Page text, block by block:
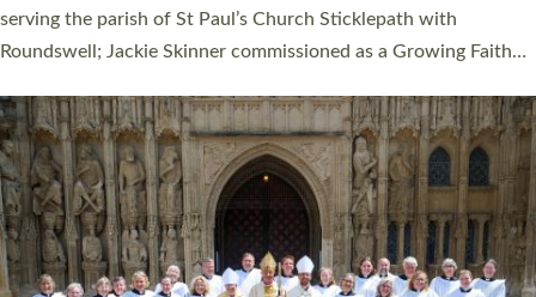
serving the parish of St Paul’s Church Sticklepath with
Roundswell; Jackie Skinner commissioned as a Growing Faith…